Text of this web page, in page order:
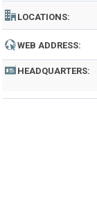
LOCATIONS:
WEB ADDRESS:
HEADQUARTERS: